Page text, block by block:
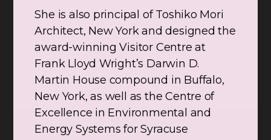
She is also principal of Toshiko Mori
Architect, New York and designed the
award-winning Visitor Centre at
Frank Lloyd Wright’s Darwin D.
Martin House compound in Buffalo,
New York, as well as the Centre of
Excellence in Environmental and
Energy Systems for Syracuse